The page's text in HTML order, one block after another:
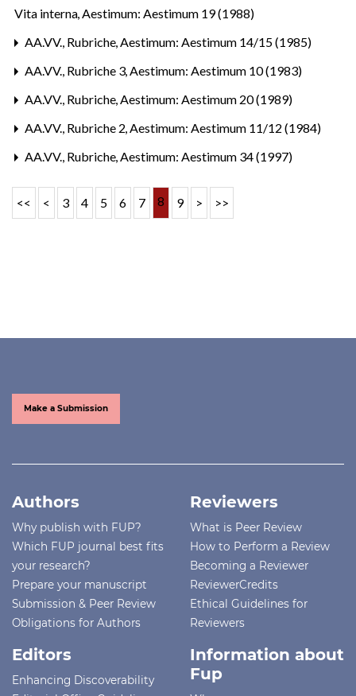
Vita interna,Aestimum: Aestimum 19 (1988)
AA.VV., Rubriche,Aestimum: Aestimum 14/15 (1985)
AA.VV., Rubriche 3,Aestimum: Aestimum 10 (1983)
AA.VV., Rubriche,Aestimum: Aestimum 20 (1989)
AA.VV., Rubriche 2,Aestimum: Aestimum 11/12 (1984)
AA.VV., Rubriche,Aestimum: Aestimum 34 (1997)
<< < 3 4 5 6 7 8 9 > >>
Make a Submission
Authors
Why publish with FUP?
Which FUP journal best fits
your research?
Prepare your manuscript
Submission & Peer Review
Obligations for Authors
Reviewers
What is Peer Review
How to Perform a Review
Becoming a Reviewer
ReviewerCredits
Ethical Guidelines for
Reviewers
Editors
Enhancing Discoverability
Information about
Fup